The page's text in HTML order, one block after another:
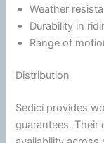
Weather
Durability in
Range of
Distribution
Sedici provides
guarantees.